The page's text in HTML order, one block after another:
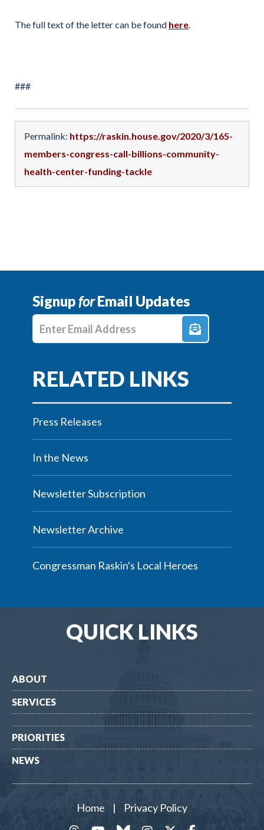
The full text of the letter can be found here
###
Permalink: https://raskin.house.gov/2020/3/165-
members-congress-call-billions-community-
health-center-funding-tackle
SignupforEmail Updates
Enter E-mail Address
Press Releases
In the News
Newsletter Subscription
Newsletter Archive
Congressman Raskin's Local Heroes
QUICK LINKS
ABOUT
SERVICES
PRIORITIES
NEWS
Home |
Privacy Policy